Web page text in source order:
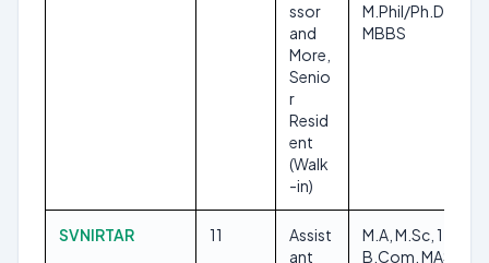
ssor
and
More,
Senio
r
Resid
ent
(Walk
-in)
M.Phil/Ph.D,
MBBS
SVNIRTAR 11
Assist
ant
M.A, M.Sc, 12TH,
B.Com, MASLP,